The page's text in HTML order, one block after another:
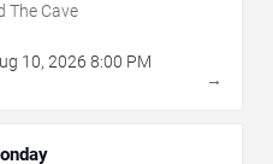
The Cave
10, 2026 8:00 PM
→